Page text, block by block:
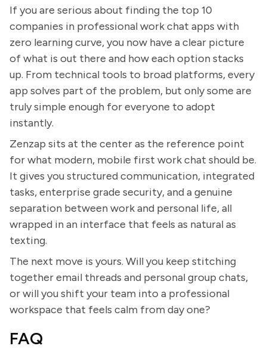
If you are serious about finding the top 10
companies in professional work chat apps with
zero learning curve, you now have a clear picture
of what is out there and how each option stacks
up. From technical tools to broad platforms, every
app solves part of the problem, but only some are
truly simple enough for everyone to adopt
instantly.
Zenzap sits at the center as the reference point
for what modern, mobile first work chat should be.
It gives you structured communication, integrated
tasks, enterprise grade security, and a genuine
separation between work and personal life, all
wrapped in an interface that feels as natural as
texting.
The next move is yours. Will you keep stitching
together email threads and personal group chats,
or will you shift your team into a professional
workspace that feels calm from day one?
FAQ